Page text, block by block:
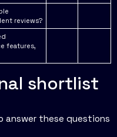
reviews?
features,
shortlist
answer these questions